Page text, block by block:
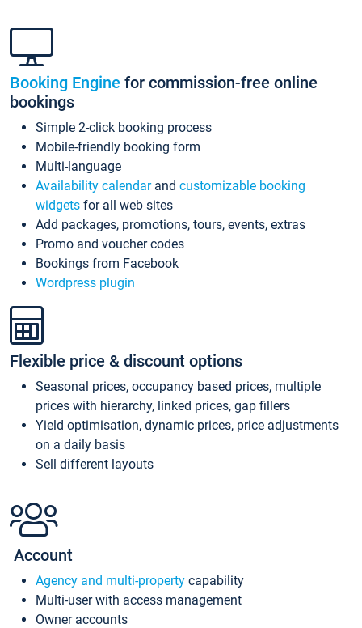
Booking Engine for commission-free online
bookings
Simple 2-click booking process
Mobile-friendly booking form
Multi-language
Availability calendarand customizable booking
widgets for all web sites
Add packages, promotions, tours, events, extras
Promo and voucher codes
Bookings from Facebook
Wordpress plugin
Flexible price & discount options
Seasonal prices, occupancy based prices, multiple
prices with hierarchy, linked prices, gap fillers
Yield optimisation, dynamic prices, price adjustments
on a daily basis
Sell different layouts
Account
Agency and multi-property capability
Multi-user with access management
Owner accounts